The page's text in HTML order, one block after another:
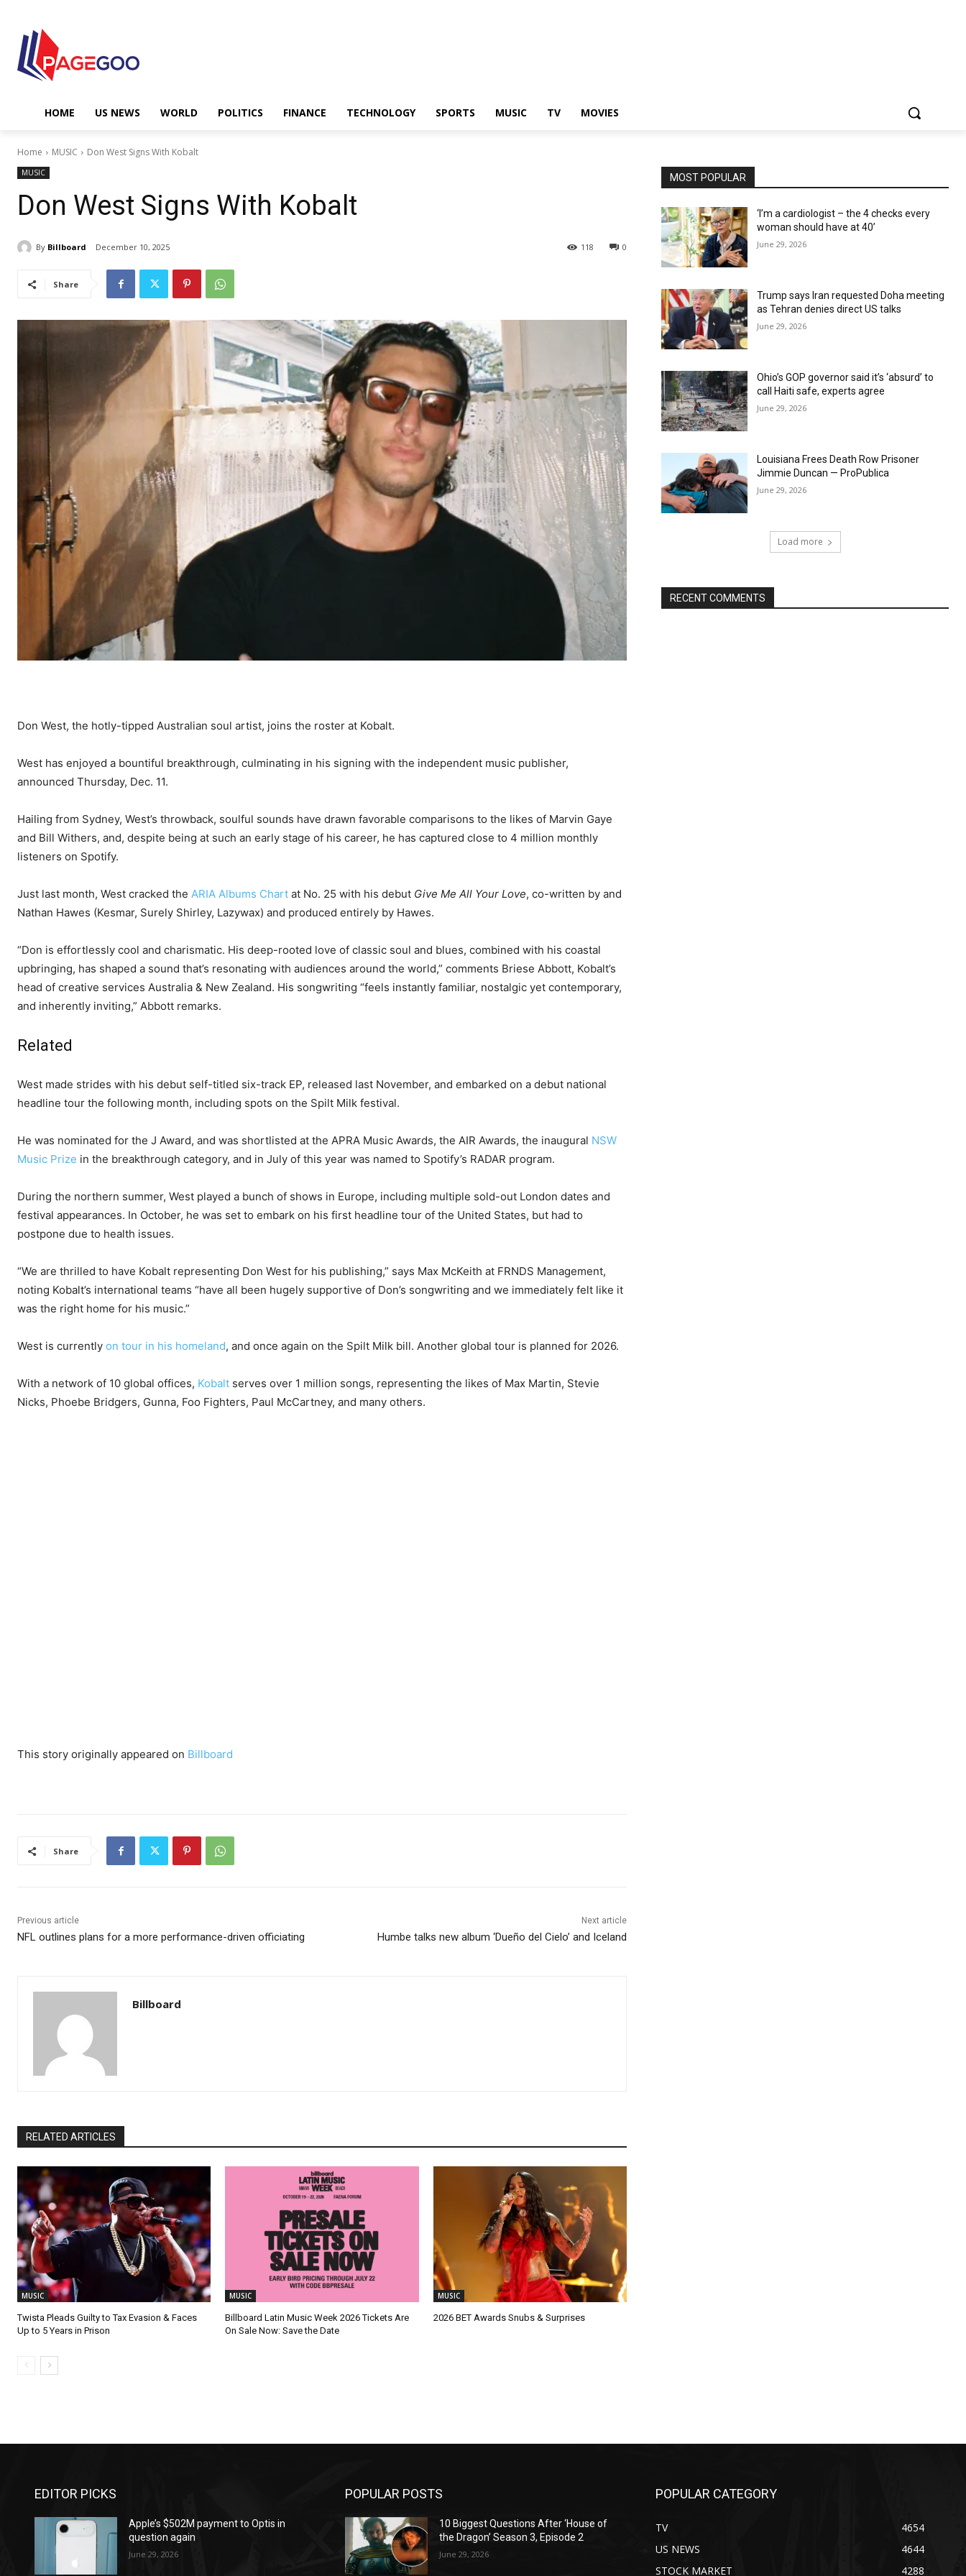
HOME US NEWS WORLD POLITICS FINANCE TECHNOLOGY SPORTS MUSIC TV MOVIES
Home MUSIC Don West Signs With Kobalt
MUSIC
Don West Signs With Kobalt
By Billboard December 10, 2025 0
118
Share
Don West, the hotly-tipped Australian soul artist, joins the roster at Kobalt.
West has enjoyed a bountiful breakthrough, culminating in his signing with the independent music publisher,
announced Thursday, Dec. 11.
Hailing from Sydney, West’s throwback, soulful sounds have drawn favorable comparisons to the likes of Marvin Gaye
and Bill Withers, and, despite being at such an early stage of his career, he has captured close to 4 million monthly
listeners on Spotify.
Just last month, West cracked the ARIA Albums Chart at No. 25 with his debut Give Me All Your Love, co-written by and
Nathan Hawes (Kesmar, Surely Shirley, Lazywax) and produced entirely by Hawes.
“Don is effortlessly cool and charismatic. His deep-rooted love of classic soul and blues, combined with his coastal
upbringing, has shaped a sound that’s resonating with audiences around the world,” comments Briese Abbott, Kobalt’s
head of creative services Australia & New Zealand. His songwriting “feels instantly familiar, nostalgic yet contemporary,
and inherently inviting,” Abbott remarks.
Related
West made strides with his debut self-titled six-track EP, released last November, and embarked on a debut national
headline tour the following month, including spots on the Spilt Milk festival.
He was nominated for the J Award, and was shortlisted at the APRA Music Awards, the AIR Awards, the inaugural NSW
Music Prize in the breakthrough category, and in July of this year was named to Spotify’s RADAR program.
During the northern summer, West played a bunch of shows in Europe, including multiple sold-out London dates and
festival appearances. In October, he was set to embark on his first headline tour of the United States, but had to
postpone due to health issues.
“We are thrilled to have Kobalt representing Don West for his publishing,” says Max McKeith at FRNDS Management,
noting Kobalt’s international teams “have all been hugely supportive of Don’s songwriting and we immediately felt like it
was the right home for his music.”
West is currently on tour in his homeland, and once again on the Spilt Milk bill. Another global tour is planned for 2026.
With a network of 10 global offices, Kobalt serves over 1 million songs, representing the likes of Max Martin, Stevie
Nicks, Phoebe Bridgers, Gunna, Foo Fighters, Paul McCartney, and many others.
This story originally appeared on Billboard
Share
Previous article
NFL outlines plans for a more performance-driven officiating
Next article
Humbe talks new album ‘Dueño del Cielo’ and Iceland
Billboard
RELATED ARTICLES
MUSIC
Twista Pleads Guilty to Tax Evasion & Faces
Up to 5 Years in Prison
MUSIC
Billboard Latin Music Week 2026 Tickets Are
On Sale Now: Save the Date
MUSIC
2026 BET Awards Snubs & Surprises
MOST POPULAR
‘I’m a cardiologist – the 4 checks every
woman should have at 40’
June 29, 2026
Trump says Iran requested Doha meeting
as Tehran denies direct US talks
June 29, 2026
Ohio’s GOP governor said it’s ‘absurd’ to
call Haiti safe, experts agree
June 29, 2026
Louisiana Frees Death Row Prisoner
Jimmie Duncan — ProPublica
June 29, 2026
Load more
RECENT COMMENTS
EDITOR PICKS
Apple’s $502M payment to Optis in
question again
June 29, 2026
POPULAR POSTS
10 Biggest Questions After ‘House of
the Dragon’ Season 3, Episode 2
June 29, 2026
POPULAR CATEGORY
TV
4654
US NEWS
4644
STOCK MARKET
4288